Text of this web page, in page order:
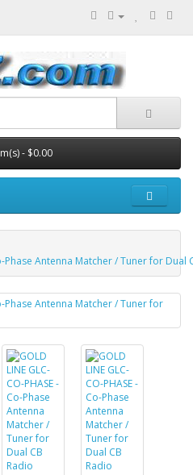
- $0.00
Phase Antenna Matcher / Tuner for Dual